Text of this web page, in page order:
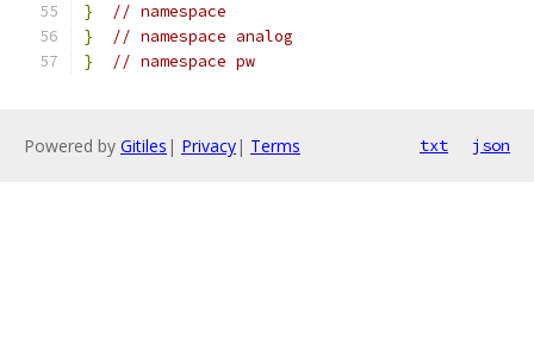
}
// namespace
}
// namespace analog
}
// namespace pw
Powered by Gitiles | Privacy| Terms txt json